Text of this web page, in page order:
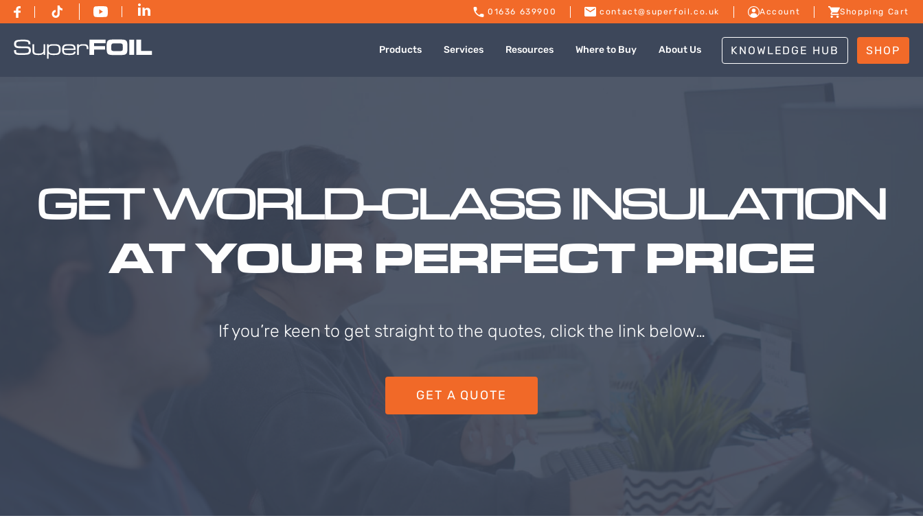
01636 639900 contact@superfoil.co.uk Account Shopping Cart
Products Services Resources Where to Buy About Us KNOWLEDGE HUB SHOP
GET WORLD-CLASS INSULATION
AT YOUR PERFECT PRICE
If you’re keen to get straight to the quotes, click the link below…
GET A QUOTE